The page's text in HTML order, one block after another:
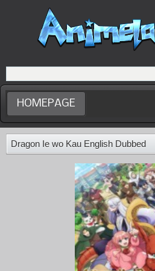
Home
Dubbed
Anime
HOMEPAGE
Dragon Ie wo Kau English Dubbed